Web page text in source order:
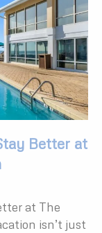
Better at
at The
isn’t just